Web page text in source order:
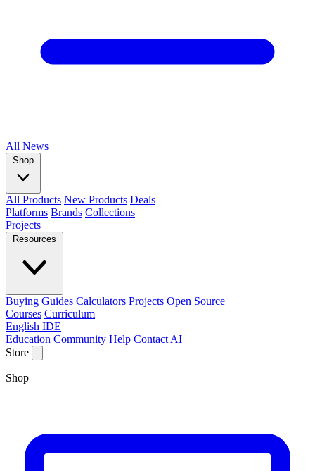
All News
Shop
All Products New Products Deals
Platforms Brands Collections
Projects
Resources
Buying Guides Calculators Projects Open Source
Courses Curriculum
English IDE
Education Community Help Contact AI
Store
Shop